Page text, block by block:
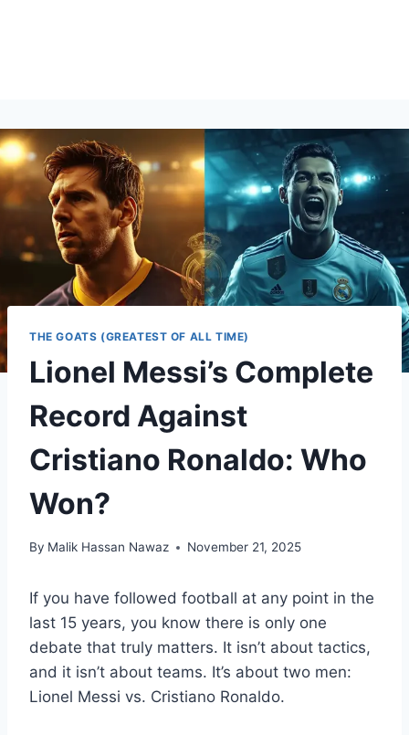
THE GOATS (GREATEST OF ALL TIME)
Lionel Messi’s Complete
Record Against
Cristiano Ronaldo: Who
Won?
By Malik Hassan Nawaz November 21, 2025
If you have followed football at any point in the
last 15 years, you know there is only one
debate that truly matters. It isn’t about tactics,
and it isn’t about teams. It’s about two men:
Lionel Messi vs. Cristiano Ronaldo.